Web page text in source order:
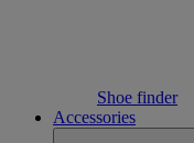
Shoe finder
Accessories